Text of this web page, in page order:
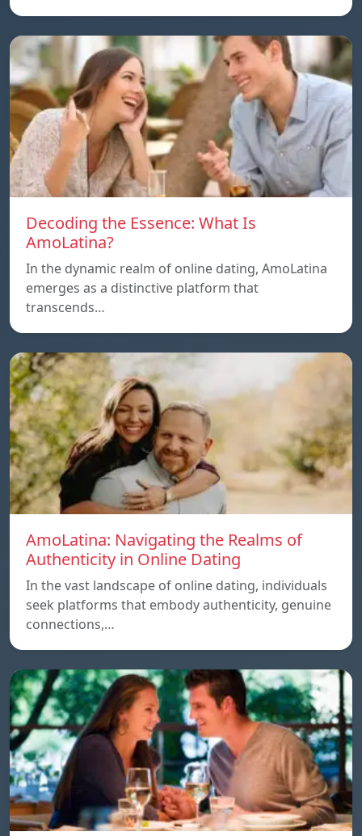
Decoding the Essence: What Is
AmoLatina?
In the dynamic realm of online dating, AmoLatina
emerges as a distinctive platform that
transcends…
AmoLatina: Navigating the Realms of
Authenticity in Online Dating
In the vast landscape of online dating, individuals
seek platforms that embody authenticity, genuine
connections,…